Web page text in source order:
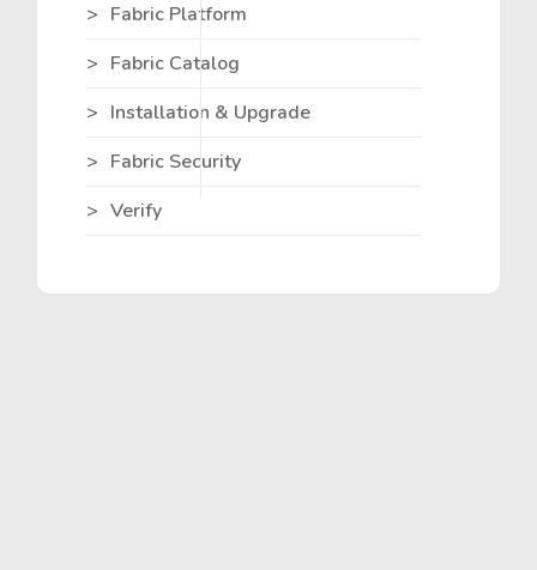
Fabric Platform
Fabric Catalog
Installation & Upgrade
Fabric Security
Verify